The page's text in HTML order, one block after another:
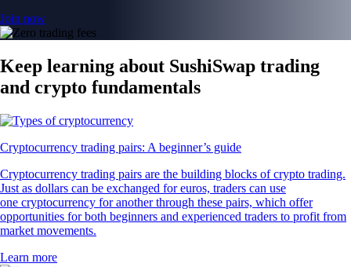
Join now
Keep learning about SushiSwap trading
and crypto fundamentals
Cryptocurrency trading pairs: A beginner’s guide
Cryptocurrency trading pairs are the building blocks of crypto trading.
Just as dollars can be exchanged for euros, traders can use
one cryptocurrency for another through these pairs, which offer
opportunities for both beginners and experienced traders to profit from
market movements.
Learn more